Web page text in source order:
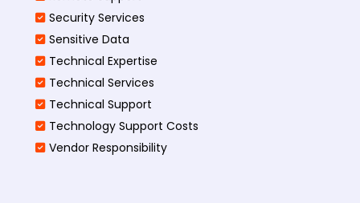
Security Services
Sensitive Data
Technical Expertise
Technical Services
Technical Support
Technology Support Costs
Vendor Responsibility